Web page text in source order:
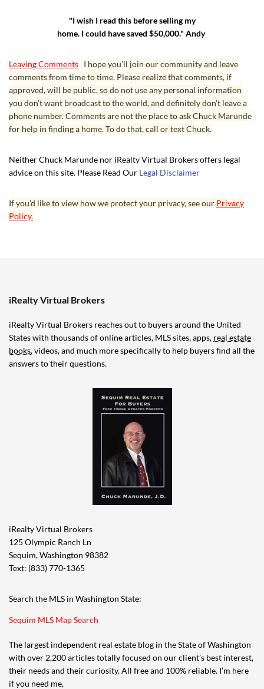
"I wish I read this before selling my
home. I could have saved $50,000." Andy
Leaving Comments I hope you’ll join our community and leave
comments from time to time. Please realize that comments, if
approved, will be public, so do not use any personal information
you don’t want broadcast to the world, and definitely don’t leave a
phone number. Comments are not the place to ask Chuck Marunde
for help in finding a home. To do that, call or text Chuck.
Neither Chuck Marunde nor iRealty Virtual Brokers offers legal
advice on this site. Please Read Our Legal Disclaimer
If you’d like to view how we protect your privacy, see our Privacy
Policy.
iRealty Virtual Brokers
iRealty Virtual Brokers reaches out to buyers around the United
States with thousands of online articles, MLS sites, apps, real estate
books, videos, and much more specifically to help buyers find all the
answers to their questions.
iRealty Virtual Brokers
125 Olympic Ranch Ln
Sequim, Washington 98382
Text: (833) 770-1365
Search the MLS in Washington State:
Sequim MLS Map Search
The largest independent real estate blog in the State of Washington
with over 2,200 articles totally focused on our client’s best interest,
their needs and their curiosity. All free and 100% reliable. I’m here
if you need me,